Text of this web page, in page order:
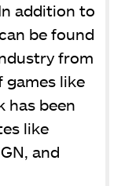
addition to
be found
from
games like
has been
like
and